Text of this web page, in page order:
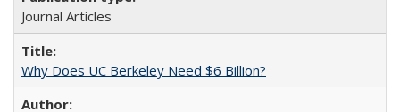
Journal Articles
Why Does UC Berkeley Need $6 Billion?